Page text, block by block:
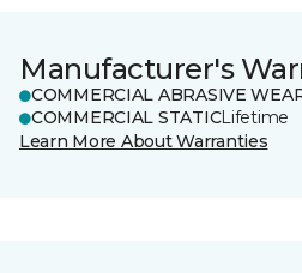
Manufacturer's
COMMERCIAL ABRASIVE
COMMERCIAL STATICLifetime
Learn More About Warranties